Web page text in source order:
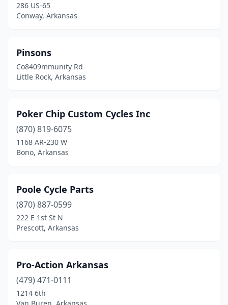
286 US-65
Conway, Arkansas
Pinsons
Co8409mmunity Rd
Little Rock, Arkansas
Poker Chip Custom Cycles Inc
(870) 819-6075
1168 AR-230 W
Bono, Arkansas
Poole Cycle Parts
(870) 887-0599
222 E 1st St N
Prescott, Arkansas
Pro-Action Arkansas
(479) 471-0111
1214 6th